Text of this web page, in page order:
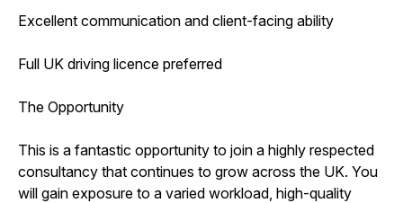
Excellent communication and client-facing ability
Full UK driving licence preferred
The Opportunity
This is a fantastic opportunity to join a highly respected
consultancy that continues to grow across the UK. You
will gain exposure to a varied workload, high-quality